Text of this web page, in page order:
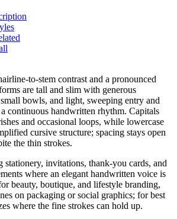
to-stem contrast and a pronounced
are tall and slim with generous
small bowls, and light, sweeping entry and
continuous handwritten rhythm. Capitals
and occasional loops, while lowercase
cursive structure; spacing stays open
the thin strokes.
stationery, invitations, thank-you cards, and
where an elegant handwritten voice is
beauty, boutique, and lifestyle branding,
on packaging or social graphics; for best
where the fine strokes can hold up.